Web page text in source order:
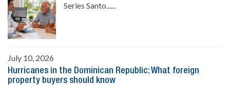
Series Santo......
July 10, 2026
Hurricanes in the Dominican Republic: What foreign
property buyers should know